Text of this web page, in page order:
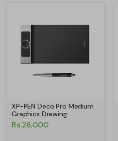
XP-PEN Deco Pro Medium
Graphics Drawing
Rs.26,000